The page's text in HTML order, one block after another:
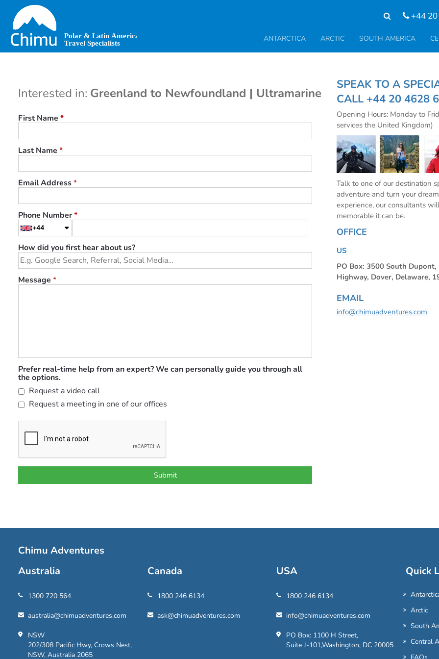
main
content
+44 20
ANTARCTICA ARCTIC SOUTH AMERICA
Interested in: Greenland to Newfoundland | Ultramarine
First Name *
Last Name *
Email Address*
Phone Number*
+44
How did you first hear about us?
Message *
Prefer real-time help from an expert? We can personally guide you through all
the options.
Request a video call
Request a meeting in one of our offices
SPEAK TO A
CALL +44 20 4628
Opening Hours: Monday to
services the United Kingdom)
Talk to one of our destination
adventure and turn your
experience, our consultants
memorable it can be.
OFFICE
US
PO Box: 3500 South Dupont,
Highway, Dover, Delaware,
EMAIL
info@chimuadventures.com
Chimu Adventures
Australia
1300 720 564
australia@chimuadventures.com
NSW
202/308 Pacific Hwy, Crows Nest,
NSW, Australia 2065
Canada
1800 246 6134
ask@chimuadventures.com
USA
1800 246 6134
info@chimuadventures.com
PO Box: 1100 H Street,
Suite J-101,Washington, DC 20005
Quick
Arctic
South
Central